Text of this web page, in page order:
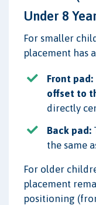
Under 8
For smaller
placement has
Front pad:
offset to
directly
Back pad:
the same
For older
placement
positioning